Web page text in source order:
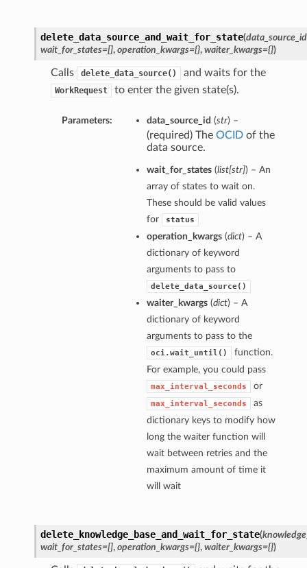
delete_data_source_and_wait_for_state(data_source_id
wait_for_states=[], operation_kwargs={}, waiter_kwargs={})
Calls delete_data_source() and waits for the
WorkRequest to enter the given state(s).
Parameters: data_source_id (str) –
(required) The OCIDof the
data source.
wait_for_states(list[str]) – An
array of states to wait on.
These should be valid values
for
status
operation_kwargs(dict) – A
dictionary of keyword
arguments to pass to
delete_data_source()
waiter_kwargs(dict) – A
dictionary of keyword
arguments to pass to the
oci.wait_until()
function.
For example, you could pass
max_interval_seconds or
max_interval_seconds
as
dictionary keys to modify how
long the waiter function will
wait between retries and the
maximum amount of time it
will wait
delete_knowledge_base_and_wait_for_state(
wait_for_states=[], operation_kwargs={}, waiter_kwargs={})